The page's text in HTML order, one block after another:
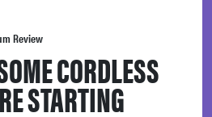
Review
CORDLESS
STARTING